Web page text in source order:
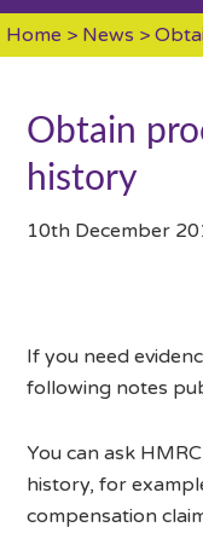
Home > News >
Obtain
history
10th December
If you need
following notes
You can ask
history, for
compensation